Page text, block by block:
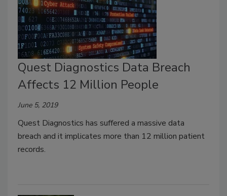
Quest Diagnostics Data Breach
Affects 12 Million People
June 5, 2019
Quest Diagnostics has suffered a massive data
breach and it implicates more than 12 million patient
records.